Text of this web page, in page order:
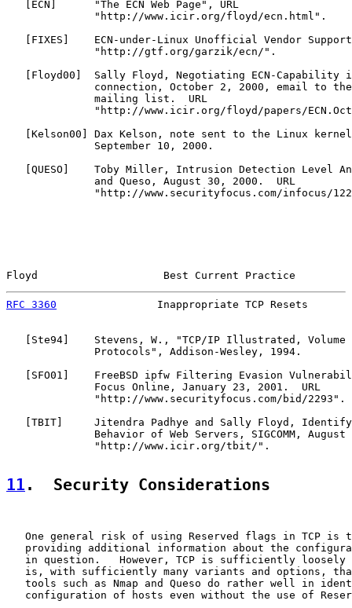
ECN ]      "The ECN Web Page", URL
              "http://www.icir.org/floyd/ecn.html".
FIXES ]    ECN-under-Linux Unofficial Vendor Support
              "http://gtf.org/garzik/ecn/".
Floyd00 ]  Sally Floyd, Negotiating ECN-Capability
connection, October 2, 2000, email to
              mailing list.  URL
"http://www.icir.org/floyd/papers/
Kelson00 ] Dax Kelson, note sent to the Linux
              September 10, 2000.
QUESO ]    Toby Miller, Intrusion Detection Level
              and Queso, August 30, 2000.  URL
"http://www.securityfocus.com/infocus/
Floyd                    Best Current Practice
RFC 3360
Inappropriate TCP Resets
Ste94 ]    Stevens, W., "TCP/IP Illustrated, Volume
              Protocols", Addison-Wesley, 1994.
SFO01
]    FreeBSD ipfw Filtering Evasion
              Focus Online, January 23, 2001.  URL
              "http://www.securityfocus.com/bid/2293".
TBIT ]     Jitendra Padhye and Sally Floyd,
Behavior of Web Servers, SIGCOMM, August
              "http://www.icir.org/tbit/".
11 .  Security Considerations
One general risk of using Reserved flags in TCP is
providing additional information about the
in question.   However, TCP is sufficiently loosely
is, with sufficiently many variants and options,
tools such as Nmap and Queso do rather well in
configuration of hosts even without the use of